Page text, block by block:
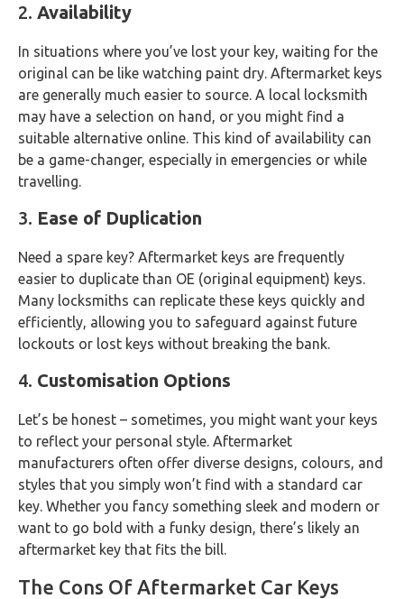
2. Availability
In situations where you’ve lost your key, waiting for the
original can be like watching paint dry. Aftermarket keys
are generally much easier to source. A local locksmith
may have a selection on hand, or you might find a
suitable alternative online. This kind of availability can
be a game-changer, especially in emergencies or while
travelling.
3. Ease of Duplication
Need a spare key? Aftermarket keys are frequently
easier to duplicate than OE (original equipment) keys.
Many locksmiths can replicate these keys quickly and
efficiently, allowing you to safeguard against future
lockouts or lost keys without breaking the bank.
4. Customisation Options
Let’s be honest – sometimes, you might want your keys
to reflect your personal style. Aftermarket
manufacturers often offer diverse designs, colours, and
styles that you simply won’t find with a standard car
key. Whether you fancy something sleek and modern or
want to go bold with a funky design, there’s likely an
aftermarket key that fits the bill.
The Cons Of Aftermarket Car Keys